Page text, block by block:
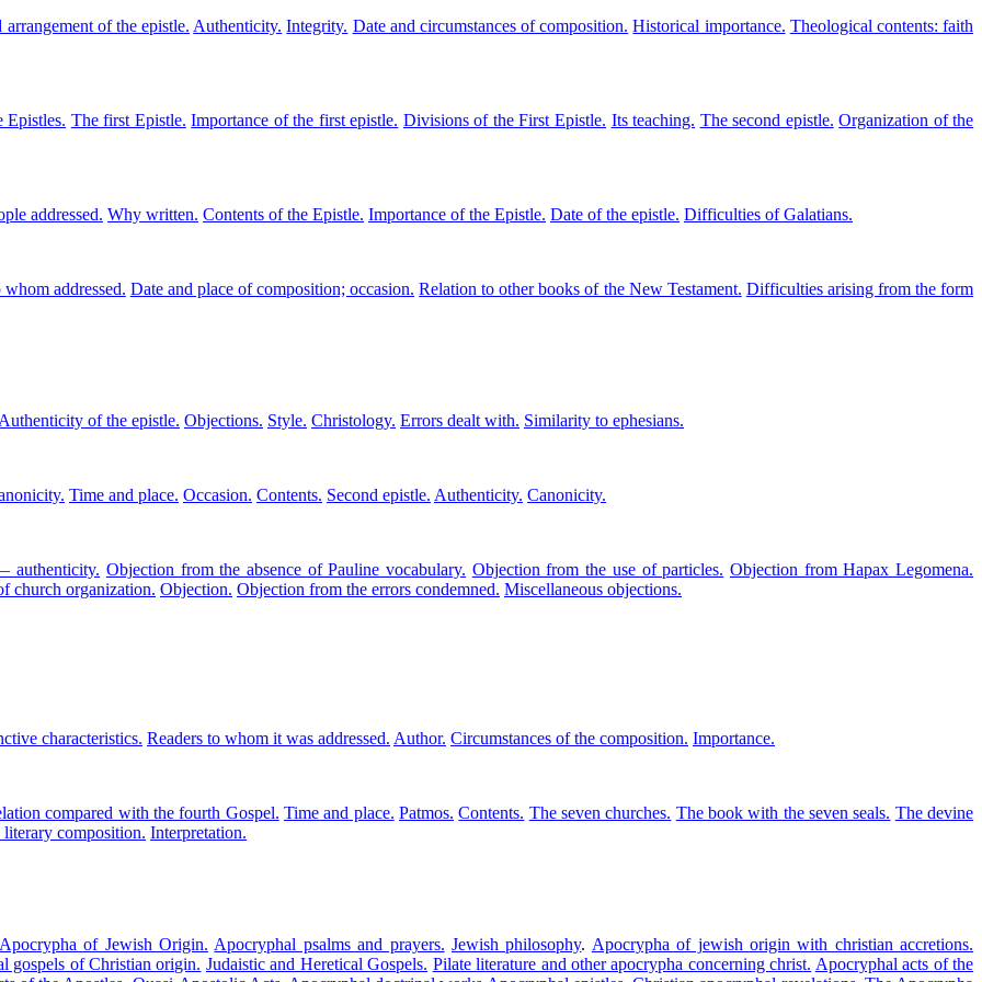
arrangement of the epistle. Authenticity. Integrity. Date and circumstances of composition. Historical importance. Theological contents: faith
Epistles. The first Epistle. Importance of the first epistle. Divisions of the First Epistle. Its teaching. The second epistle. Organization of the
addressed. Why written. Contents of the Epistle. Importance of the Epistle. Date of the epistle. Difficulties of Galatians.
whom addressed. Date and place of composition; occasion. Relation to other books of the New Testament. Difficulties arising from the form
of the epistle. Objections. Style. Christology. Errors dealt with. Similarity to ephesians.
Time and place. Occasion. Contents. Second epistle. Authenticity. Canonicity.
authenticity. Objection from the absence of Pauline vocabulary. Objection from the use of particles. Objection from Hapax Legomena.
church organization. Objection. Objection from the errors condemned. Miscellaneous objections.
characteristics. Readers to whom it was addressed. Author. Circumstances of the composition. Importance.
compared with the fourth Gospel. Time and place. Patmos. Contents. The seven churches. The book with the seven seals. The devine
composition. Interpretation.
of Jewish Origin. Apocryphal psalms and prayers. Jewish philosophy. Apocrypha of jewish origin with christian accretions.
gospels of Christian origin. Judaistic and Heretical Gospels. Pilate literature and other apocrypha concerning christ. Apocryphal acts of the